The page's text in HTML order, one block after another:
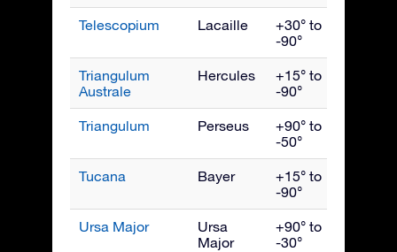
Telescopium Lacaille
+30° to
-90°
Triangulum
Australe
Hercules
+15° to
-90°
Triangulum Perseus
+90° to
-50°
Tucana Bayer
+15° to
-90°
Ursa Major
Ursa
Major
+90° to
-30°